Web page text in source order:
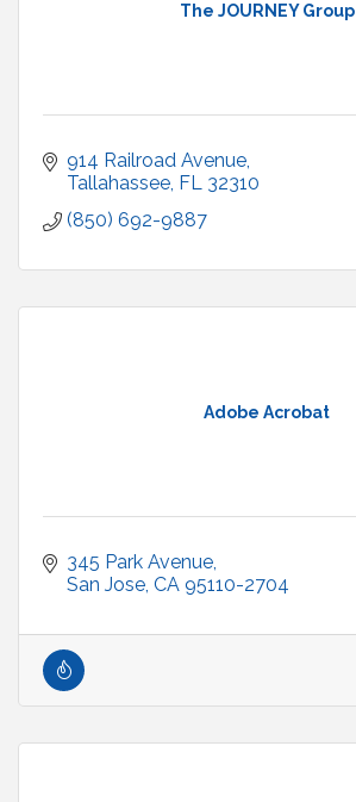
The JOURNEY Group
914 Railroad Avenue
Tallahassee FL 32310
(850) 692-9887
Adobe Acrobat
345 Park Avenue
San Jose CA 95110-2704